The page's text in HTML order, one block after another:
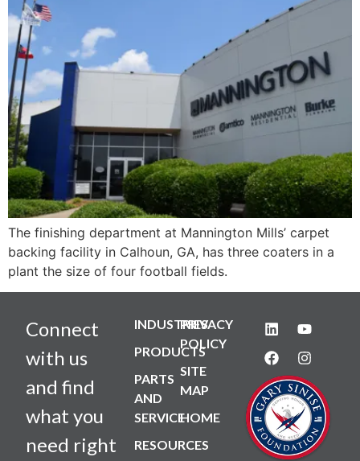
The finishing department at Mannington Mills’ carpet
backing facility in Calhoun, GA, has three coaters in a
plant the size of four football fields.
Connect
with us
and find
what you
need right
INDUSTRIES
PRODUCTS
PARTS
AND
SERVICE
RESOURCES
PRIVACY
POLICY
SITE
MAP
HOME